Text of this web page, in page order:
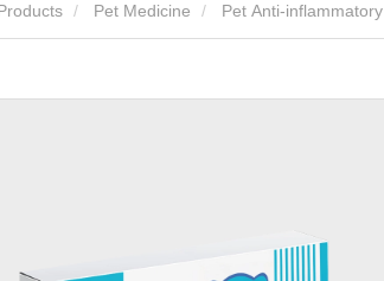
Pet Medicine Pet Anti-inflammatory